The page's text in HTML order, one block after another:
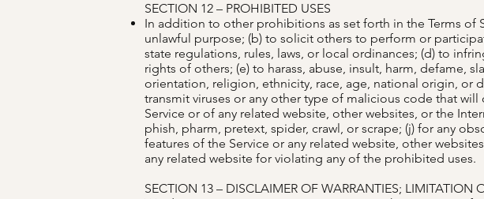
SECTION 12 – PROHIBITED USES
In addition to other prohibitions as set forth in the Terms of
unlawful purpose; (b) to solicit others to perform or
state regulations, rules, laws, or local ordinances; (d) to
rights of others; (e) to harass, abuse, insult, harm, defame,
orientation, religion, ethnicity, race, age, national origin, or
transmit viruses or any other type of malicious code that
Service or of any related website, other websites, or the
phish, pharm, pretext, spider, crawl, or scrape; (j) for any
features of the Service or any related website, other
any related website for violating any of the prohibited uses.
SECTION 13 – DISCLAIMER OF WARRANTIES; LIMITATION